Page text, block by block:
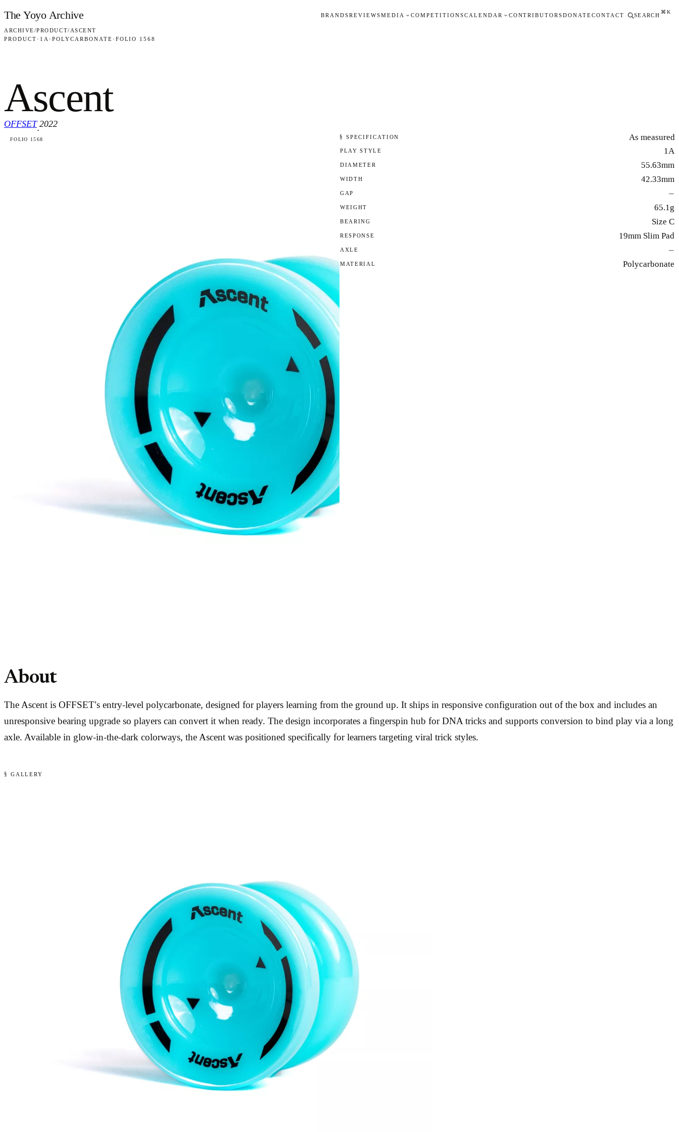
Skip to content
The Yoyo Archive BRANDSREVIEWSMEDIA COMPETITIONSCALENDAR CONTRIBUTORSDONATECONTACT SEARCH
⌘K
ARCHIVE/PRODUCT/ ASCENT
PRODUCT · 1A · POLYCARBONATE · FOLIO 1568
Ascent
OFFSET
·
2022
FOLIO 1568 § SPECIFICATION As measured
PLAY STYLE 1A
DIAMETER 55.63mm
WIDTH 42.33mm
GAP —
WEIGHT 65.1g
BEARING Size C
RESPONSE 19mm Slim Pad
AXLE —
MATERIAL Polycarbonate
About
The Ascent is OFFSET’s entry-level polycarbonate, designed for players learning from the ground up. It ships in responsive configuration out of the box and includes an
unresponsive bearing upgrade so players can convert it when ready. The design incorporates a fingerspin hub for DNA tricks and supports conversion to bind play via a long
axle. Available in glow-in-the-dark colorways, the Ascent was positioned specifically for learners targeting viral trick styles.
§ GALLERY